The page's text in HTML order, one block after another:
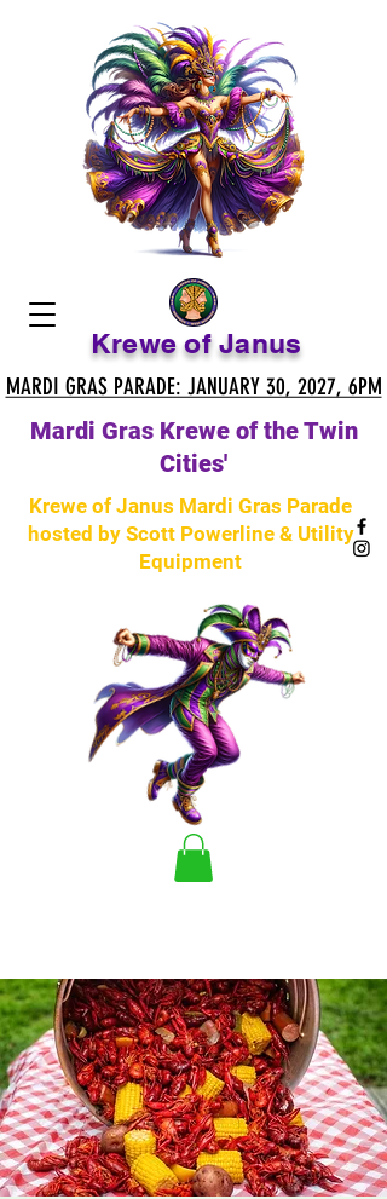
Krewe of Janus
Krewe of Janus Mardi Gras Parade
hosted by Scott Powerline & Utility
Equipment
Mardi Gras Krewe of the Twin
Cities'
MARDI GRAS PARADE: JANUARY 30, 2027, 6PM
MARDI GRAS PARADE: JANUARY 30, 2027, 6PM